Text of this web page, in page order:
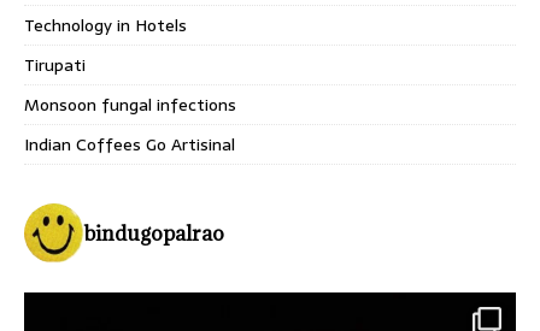
Technology in Hotels
Tirupati
Monsoon fungal infections
Indian Coffees Go Artisinal
bindugopalrao